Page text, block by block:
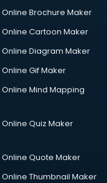
Online Brochure Maker
Online Cartoon Maker
Online Diagram Maker
Online Gif Maker
Online Mind Mapping
Online Quiz Maker
Online Quote Maker
Online Thumbnail Maker